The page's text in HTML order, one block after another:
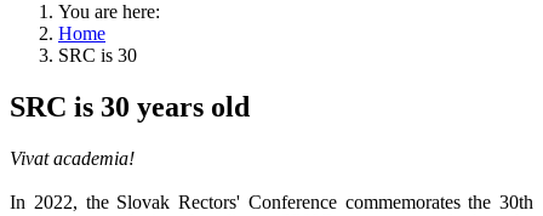
You are here:
Home
SRC is 30
SRC is 30 years old
Vivat academia!
In 2022, the Slovak Rectors' Conference commemorates the 30th